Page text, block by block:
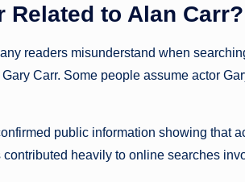
Related to Alan Carr?
readers misunderstand when
Carr. Some people assume actor
public information showing that
heavily to online searches